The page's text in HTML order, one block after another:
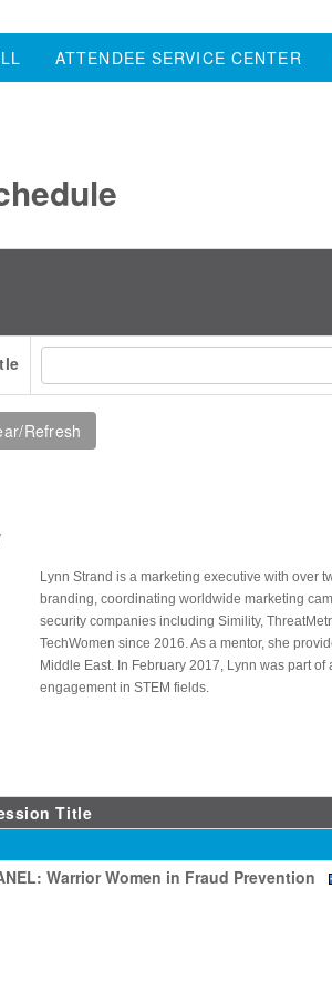
ATTENDEE SERVICE CENTER
Lynn Strand is a marketing executive with over
branding, coordinating worldwide marketing
security companies including Simility,
TechWomen since 2016. As a mentor, she
Middle East. In February 2017, Lynn was part
engagement in STEM fields.
Title
Warrior Women in Fraud Prevention